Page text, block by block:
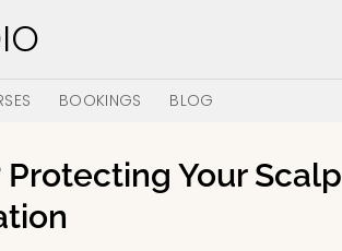
BOOKINGS BLOG
Protecting Your Scalp